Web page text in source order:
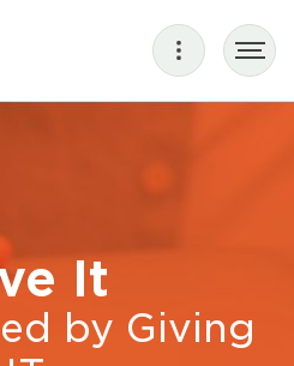
It
by Giving